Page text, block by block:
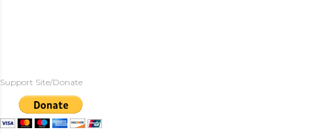
Support Site/Donate